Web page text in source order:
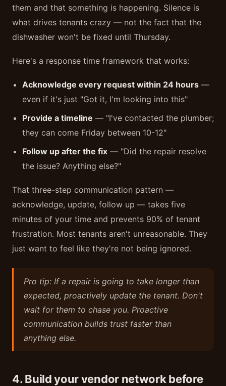
them and that something is happening. Silence is
what drives tenants crazy — not the fact that the
dishwasher won't be fixed until Thursday.
Here's a response time framework that works:
Acknowledge every request within 24 hours —
even if it's just "Got it, I'm looking into this"
Provide a timeline — "I've contacted the plumber;
they can come Friday between 10-12"
Follow up after the fix — "Did the repair resolve
the issue? Anything else?"
That three-step communication pattern —
acknowledge, update, follow up — takes five
minutes of your time and prevents 90% of tenant
frustration. Most tenants aren't unreasonable. They
just want to feel like they're not being ignored.
Pro tip: If a repair is going to take longer than
expected, proactively update the tenant. Don't
wait for them to chase you. Proactive
communication builds trust faster than
anything else.
4. Build your vendor network before